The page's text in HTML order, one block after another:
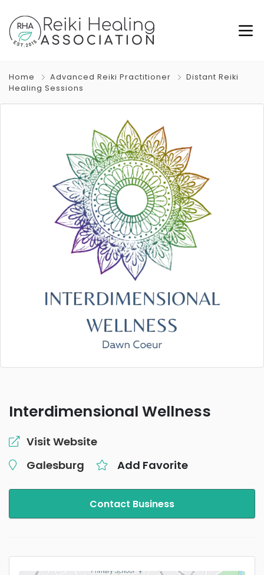
Home Advanced Reiki Practitioner
Distant Reiki
Healing Sessions
Interdimensional Wellness
Visit Website
Galesburg
Add Favorite
Contact Business